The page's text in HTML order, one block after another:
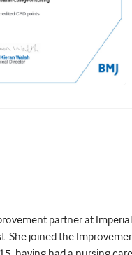
partner at
She joined the